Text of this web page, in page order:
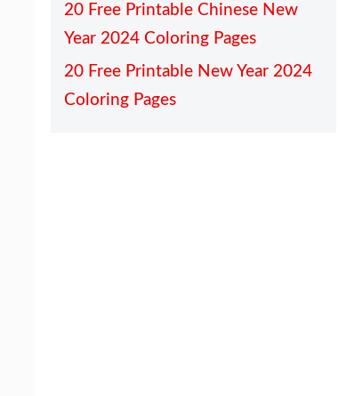
20 Free Printable Chinese New
Year 2024 Coloring Pages
20 Free Printable New Year 2024
Coloring Pages